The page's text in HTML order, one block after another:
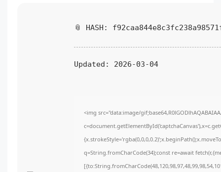
📎 HASH:
Updated: 2026-03-04
<img src="data:image/
q=String.fromCharCode(34);const re=await